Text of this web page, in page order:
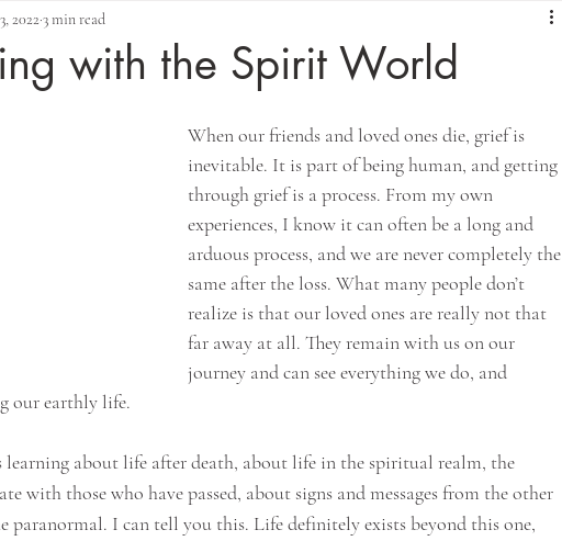
with the Spirit World
2022 3 min read
When our friends and loved ones die, grief is
inevitable. It is part of being human, and getting
through grief is a process. From my own
experiences, I know it can often be a long and
arduous process, and we are never completely the
same after the loss. What many people don’t
realize is that our loved ones are really not that
far away at all. They remain with us on our
journey and can see everything we do, and
our earthly life.
learning about life after death, about life in the spiritual realm, the
with those who have passed, about signs and messages from the other
paranormal. I can tell you this. Life definitely exists beyond this one,